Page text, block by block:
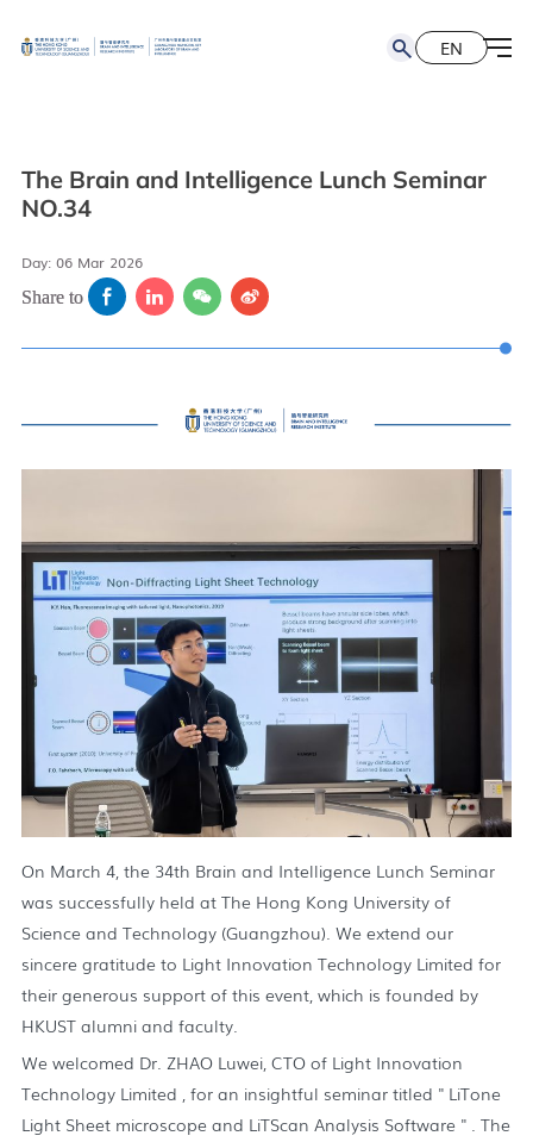
EN
简
The Brain and Intelligence Lunch Seminar
NO.34
Day: 06 Mar 2026
Share to
On March 4, the 34th Brain and Intelligence Lunch Seminar
was successfully held at The Hong Kong University of
Science and Technology (Guangzhou). We extend our
sincere gratitude to Light Innovation Technology Limited for
their generous support of this event, which is founded by
HKUST alumni and faculty.
We welcomed Dr. ZHAO Luwei, CTO of Light Innovation
Technology Limited , for an insightful seminar titled " LiTone
Light Sheet microscope and LiTScan Analysis Software " . The